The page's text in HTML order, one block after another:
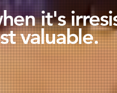
it's
valuable.